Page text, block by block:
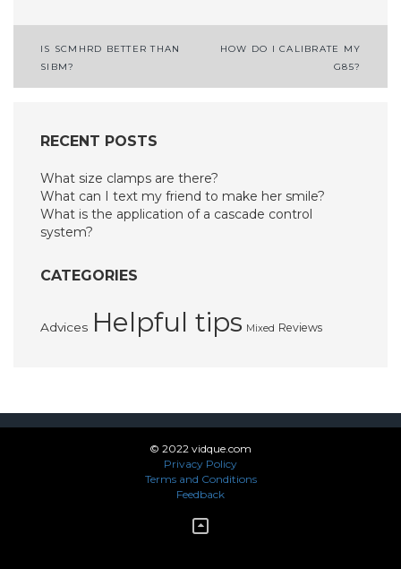
Post
navigation
IS SCMHRD BETTER THAN
SIBM?
HOW DO I CALIBRATE MY
G85?
RECENT POSTS
What size clamps are there?
What can I text my friend to make her smile?
What is the application of a cascade control
system?
CATEGORIES
Advices Helpful tips Mixed Reviews
© 2022 vidque.com
Privacy Policy
Terms and Conditions
Feedback